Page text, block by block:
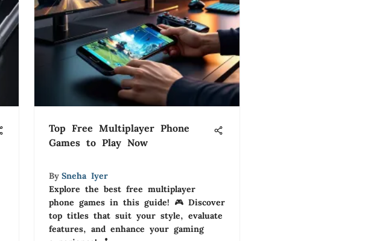
Top Free Multiplayer Phone
Games to Play Now
By Sneha Iyer
Explore the best free multiplayer
phone games in this guide! 🎮 Discover
top titles that suit your style, evaluate
features, and enhance your gaming